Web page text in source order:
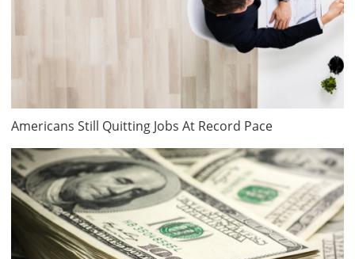
Americans Still Quitting Jobs At Record Pace